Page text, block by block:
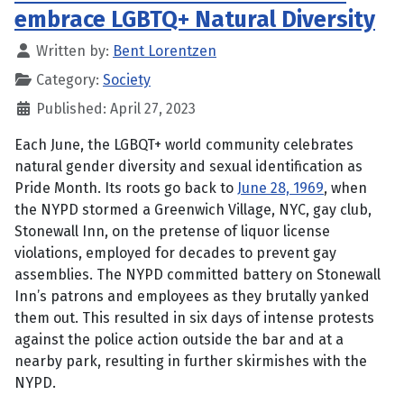
embrace LGBTQ+ Natural Diversity
Written by: Bent Lorentzen
Category: Society
Published: April 27, 2023
Each June, the LGBQT+ world community celebrates
natural gender diversity and sexual identification as
Pride Month. Its roots go back to June 28, 1969, when
the NYPD stormed a Greenwich Village, NYC, gay club,
Stonewall Inn, on the pretense of liquor license
violations, employed for decades to prevent gay
assemblies. The NYPD committed battery on Stonewall
Inn’s patrons and employees as they brutally yanked
them out. This resulted in six days of intense protests
against the police action outside the bar and at a
nearby park, resulting in further skirmishes with the
NYPD.